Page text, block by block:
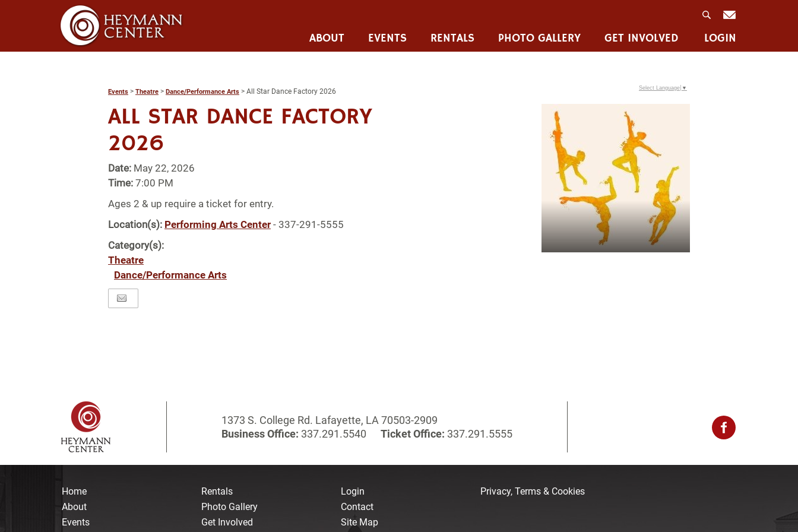
ABOUT EVENTS RENTALS PHOTO GALLERY GET INVOLVED LOGIN
Events > Theatre > Dance/Performance Arts > All Star Dance Factory 2026
ALL STAR DANCE FACTORY
2026
Date: May 22, 2026
Time: 7:00 PM
Ages 2 & up require a ticket for entry.
Location(s): Performing Arts Center - 337-291-5555
Category(s):
Theatre
Dance/Performance Arts
Select Language ▼
1373 S. College Rd. Lafayette, LA 70503-2909
Business Office: 337.291.5540 Ticket Office: 337.291.5555
Home
About
Events
Rentals
Photo Gallery
Get Involved
Login
Contact
Site Map
Privacy, Terms & Cookies